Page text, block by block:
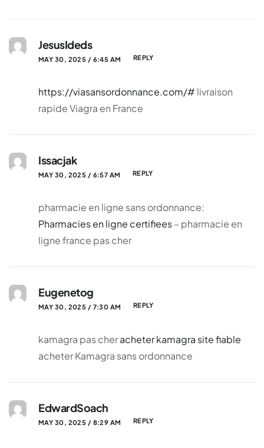
JesusIdeds
MAY 30, 2025 / 6:45 AM REPLY
https://viasansordonnance.com/# livraison
rapide Viagra en France
Issacjak
MAY 30, 2025 / 6:57 AM REPLY
pharmacie en ligne sans ordonnance:
Pharmacies en ligne certifiees– pharmacie en
ligne france pas cher
Eugenetog
MAY 30, 2025 / 7:30 AM REPLY
kamagra pas cheracheter kamagra site fiable
acheter Kamagra sans ordonnance
EdwardSoach
MAY 30, 2025 / 8:29 AM REPLY